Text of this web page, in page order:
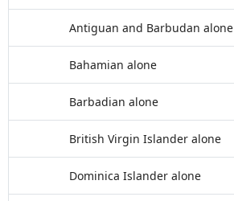
Antiguan and Barbudan alone
Bahamian alone
Barbadian alone
British Virgin Islander alone
Dominica Islander alone